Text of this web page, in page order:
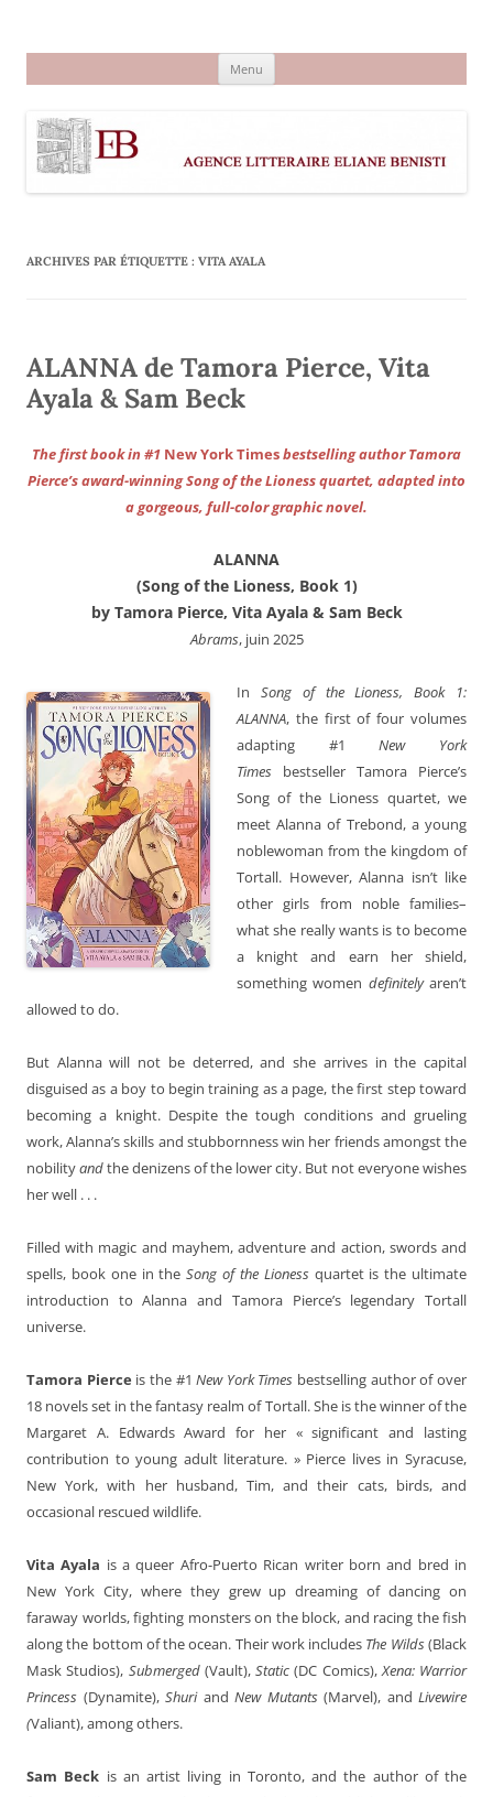
Menu
ARCHIVES PAR ÉTIQUETTE : VITA AYALA
ALANNA de Tamora Pierce, Vita
Ayala & Sam Beck
The first book in #1 New York Timesbestselling author Tamora
Pierce’s award-winning Song of the Lioness quartet, adapted into
a gorgeous, full-color graphic novel.
ALANNA
(Song of the Lioness, Book 1)
by Tamora Pierce, Vita Ayala & Sam Beck
Abrams, juin 2025
In Song of the Lioness, Book 1:
ALANNA, the first of four volumes
adapting #1New York
Times bestseller Tamora Pierce’s
Song of the Lioness quartet, we
meet Alanna of Trebond, a young
noblewoman from the kingdom of
Tortall. However, Alanna isn’t like
other girls from noble families–
what she really wants is to become
a knight and earn her shield,
something women definitelyaren’t
allowed to do.
But Alanna will not be deterred, and she arrives in the capital
disguised as a boy to begin training as a page, the first step toward
becoming a knight. Despite the tough conditions and grueling
work, Alanna’s skills and stubbornness win her friends amongst the
nobilityandthe denizens of the lower city. But not everyone wishes
her well . . .
Filled with magic and mayhem, adventure and action, swords and
spells, book one in theSong of the Lionessquartet is the ultimate
introduction to Alanna and Tamora Pierce’s legendary Tortall
universe.
Tamora Pierce is the #1New York Times bestselling author of over
18 novels set in the fantasy realm of Tortall. She is the winner of the
Margaret A. Edwards Award for her « significant and lasting
contribution to young adult literature. » Pierce lives in Syracuse,
New York, with her husband, Tim, and their cats, birds, and
occasional rescued wildlife.
Vita Ayala is a queer Afro-Puerto Rican writer born and bred in
New York City, where they grew up dreaming of dancing on
faraway worlds, fighting monsters on the block, and racing the fish
along the bottom of the ocean. Their work includes The Wilds(Black
Mask Studios), Submerged (Vault), Static (DC Comics),Xena: Warrior
Princess (Dynamite), Shuri and New Mutants (Marvel), and Livewire
(Valiant), among others.
Sam Beck is an artist living in Toronto, and the author of the